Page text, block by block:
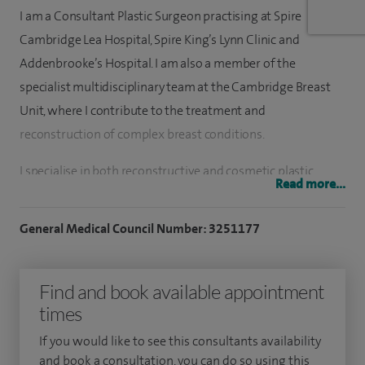
I am a Consultant Plastic Surgeon practising at Spire
Cambridge Lea Hospital, Spire King’s Lynn Clinic and
Addenbrooke’s Hospital. I am also a member of the
specialist multidisciplinary team at the Cambridge Breast
Unit, where I contribute to the treatment and
reconstruction of complex breast conditions.
I specialise in both reconstructive and cosmetic plastic
surgery of the breast, as well as a wide range of aesthetic
breast uplift surgery alongside the treatment of congenital
and developmental breast conditions.
I have developed extensive experience in breast surgery and
Read more...
General Medical Council Number: 3251177
Find and book available appointment
times
If you would like to see this consultants availability
and book a consultation, you can do so using this